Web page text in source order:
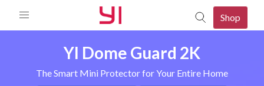
Shop
YI Dome Guard 2K
The Smart Mini Protector for Your Entire Home